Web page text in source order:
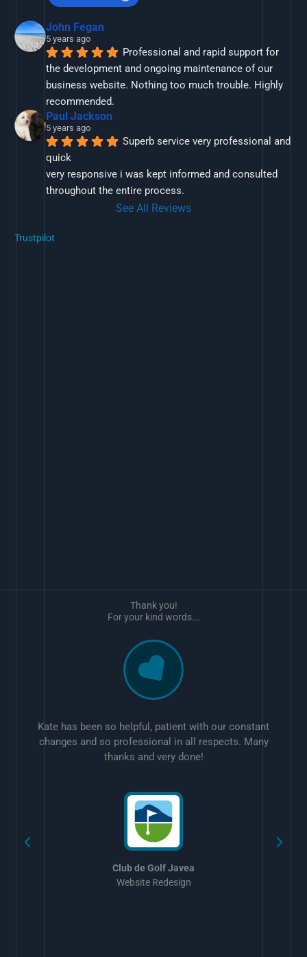
John Fegan
5 years ago
Professional and rapid support for
the development and ongoing maintenance of our
business website. Nothing too much trouble. Highly
recommended.
Paul Jackson
5 years ago
Superb service very professional and
quick
very responsive i was kept informed and consulted
throughout the entire process.
See All Reviews
Trustpilot
Kate has been so helpful, patient with our constant
changes and so professional in all respects. Many
thanks and very done!
Club de Golf Javea
Website Redesign
Thank you!
For your kind words...